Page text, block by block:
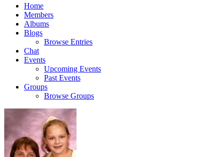
Home
Members
Albums
Blogs
Browse Entries
Chat
Events
Upcoming Events
Past Events
Groups
Browse Groups